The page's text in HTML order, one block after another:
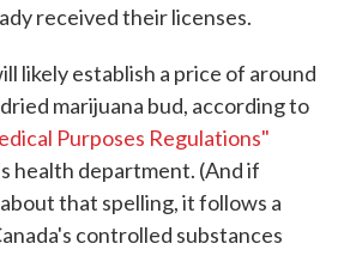
received their licenses.
likely establish a price of around
marijuana bud, according to
Purposes Regulations"
health department. (And if
that spelling, it follows a
controlled substances